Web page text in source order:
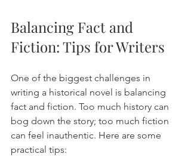
Balancing Fact and
Fiction: Tips for Writers
One of the biggest challenges in
writing a historical novel is balancing
fact and fiction. Too much history can
bog down the story; too much fiction
can feel inauthentic. Here are some
practical tips: